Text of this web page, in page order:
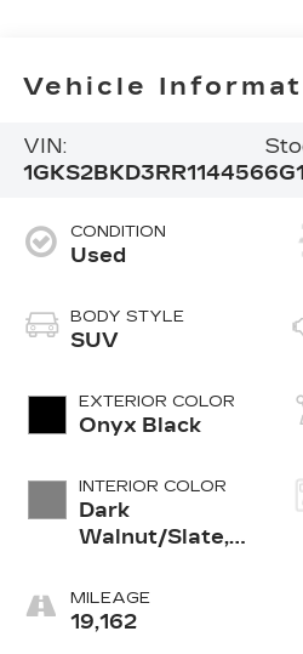
Vehicle
VIN:
1GKS2BKD3RR114456
CONDITION
Used
BODY STYLE
SUV
EXTERIOR COLOR
Onyx Black
INTERIOR COLOR
Dark
Walnut/Slate,
Leather-
Appointed
MILEAGE
19,162